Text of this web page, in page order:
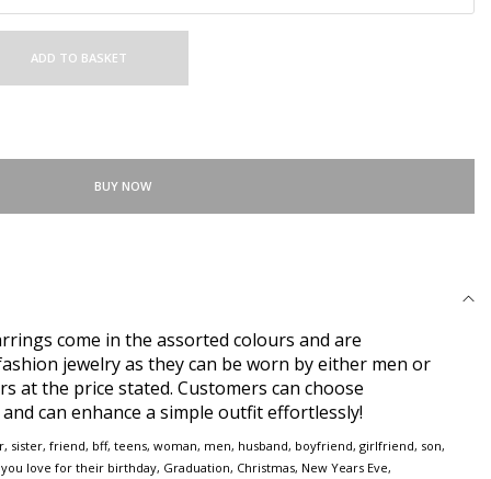
ADD TO BASKET
BUY NOW
come in the assorted colours and are
jewelry as they can be worn by either men or
at the price stated. Customers can choose
can enhance a simple outfit effortlessly!
sister, friend, bff, teens, woman, men, husband, boyfriend, girlfriend, son,
love for their birthday, Graduation, Christmas, New Years Eve,